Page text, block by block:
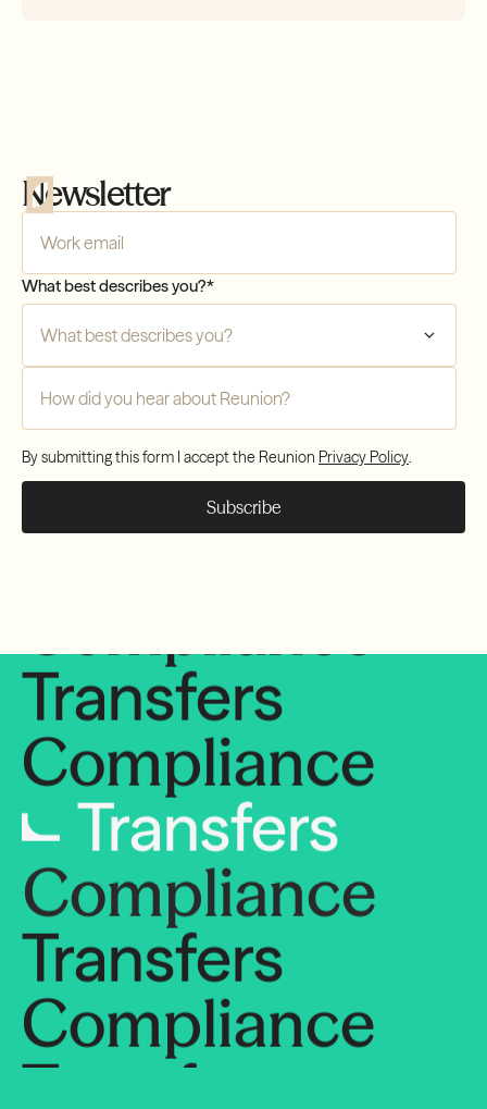
Newsletter
What best describes you?*
By submitting this form I accept the Reunion Privacy Policy.
Compliance
Transfers
Compliance
Transfers
Transfers
Compliance
Transfers
Compliance
Transfers
Compliance
Transfers